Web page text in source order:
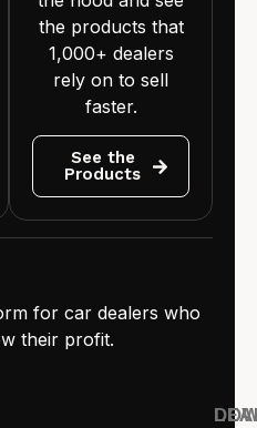
the products that
1,000+ dealers
rely on to sell
faster.
See the
Products
for car dealers who
their profit.